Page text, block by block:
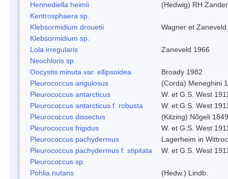
Hennediella heimii
(Hedwig) RH Zander
Kentrosphaera sp.
Klebsormidium drouetii
Wagner et
Klebsormidium sp.
Lola irregularis
Zaneveld 1966
Neochloris sp.
Oocystis minuta var. ellipsoidea
Broady 1982
Pleurococcus angulosus
(Corda) Meneghini
Pleurococcus antarcticus
W. et G.S. West
Pleurococcus antarcticus f. robusta
W. et G.S. West
Pleurococcus dissectus
(Kitzing) Nõgeli 1849
Pleurococcus frigidus
W. et G.S. West
Pleurococcus pachydermus
Lagerheim in
Pleurococcus pachydermus f. stipitata
W. et G.S. West
Pleurococcus sp.
Pohlia nutans
(Hedw.) Lindb.